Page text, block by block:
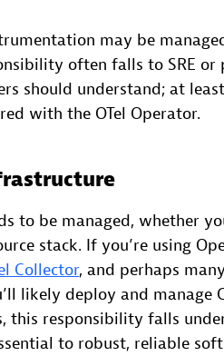
may be
often falls to SRE
should understand; at
with the OTel Operator.
be managed, whether
stack. If you’re using
Collector, and perhaps
likely deploy and manage
this responsibility falls
to robust, reliable